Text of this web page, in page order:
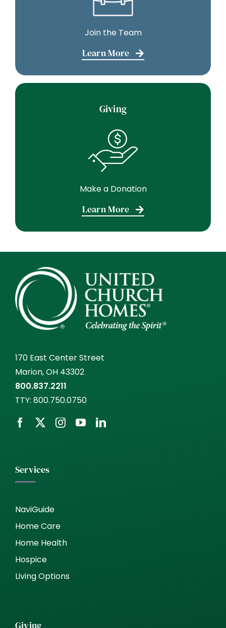
Join the Team
Learn More
Giving
Make a Donation
Learn More
170 East Center Street
Marion, OH 43302
800.837.2211
TTY: 800.750.0750
Services
NaviGuide
Home Care
Home Health
Hospice
Living Options
Giving